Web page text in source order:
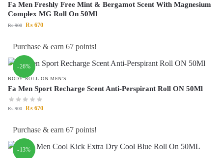
Fa Men Freshly Free Mint & Bergamot Scent With Magnesium
Complex MG Roll On 50Ml
₨900 ₨ 670
Purchase & earn 67 points!
-26%
BODY ROLL ON MEN'S
Fa Men Sport Recharge Scent Anti-Perspirant Roll ON 50Ml
₨900 ₨ 670
Purchase & earn 67 points!
-13%